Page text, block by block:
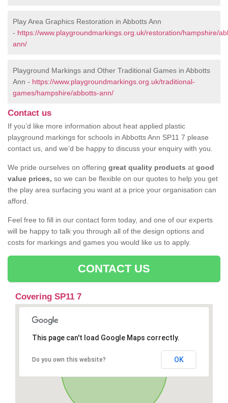
Play Area Graphics Restoration in Abbotts Ann
- https://www.playgroundmarkings.org.uk/restoration/hampshire/
ann/
Playground Markings and Other Traditional Games in Abbotts
Ann - https://www.playgroundmarkings.org.uk/traditional-
games/hampshire/abbotts-ann/
Contact us
If you’d like more information about heat applied plastic
playground markings for schools in Abbotts Ann SP11 7 please
contact us, and we’d be happy to discuss your enquiry with you.
We pride ourselves on offering great quality products at good
value prices, so we can be flexible on our quotes to help you get
the play area surfacing you want at a price your organisation can
afford.
Feel free to fill in our contact form today, and one of our experts
will be happy to talk you through all of the design options and
costs for markings and games you would like us to apply.
CONTACT US
Covering SP11 7
This page can't load Google Maps correctly.
Do you own this website? OK